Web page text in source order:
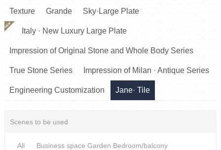
Texture Grande Sky·Large Plate
NEW
Italy · New Luxury Large Plate
Impression of Original Stone and Whole Body Series
True Stone Series Impression of Milan · Antique Series
Engineering Customization Jane· Tile
Scenes to be used
All Business space Garden Bedroom/balcony